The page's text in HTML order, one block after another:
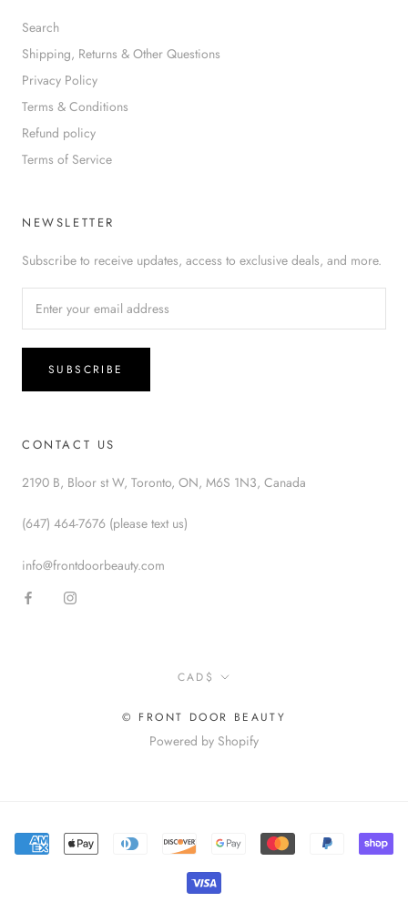
Search
Shipping, Returns & Other Questions
Privacy Policy
Terms & Conditions
Refund policy
Terms of Service
NEWSLETTER
Subscribe to receive updates, access to exclusive deals, and more.
SUBSCRIBE
CONTACT US
2190 B, Bloor st W, Toronto, ON, M6S 1N3, Canada
(647) 464-7676 (please text us)
info@frontdoorbeauty.com
Currency
CAD$
© FRONT DOOR BEAUTY
Powered by Shopify